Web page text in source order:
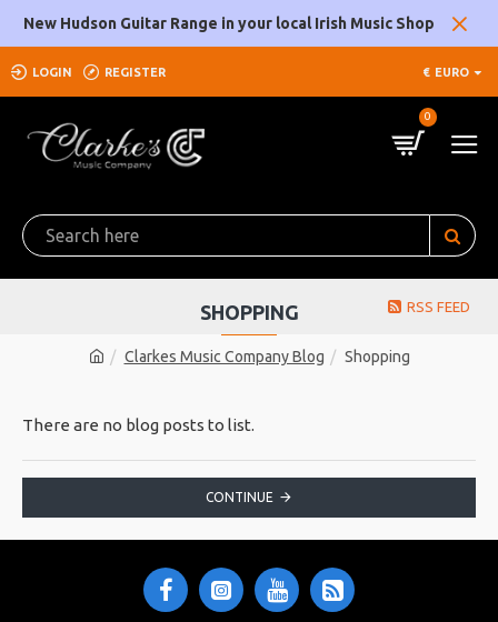
New Hudson Guitar Range in your local Irish Music Shop
LOGIN REGISTER € EURO
0
Clarkes Music Company Blog Shopping
SHOPPING RSS FEED
There are no blog posts to list.
CONTINUE